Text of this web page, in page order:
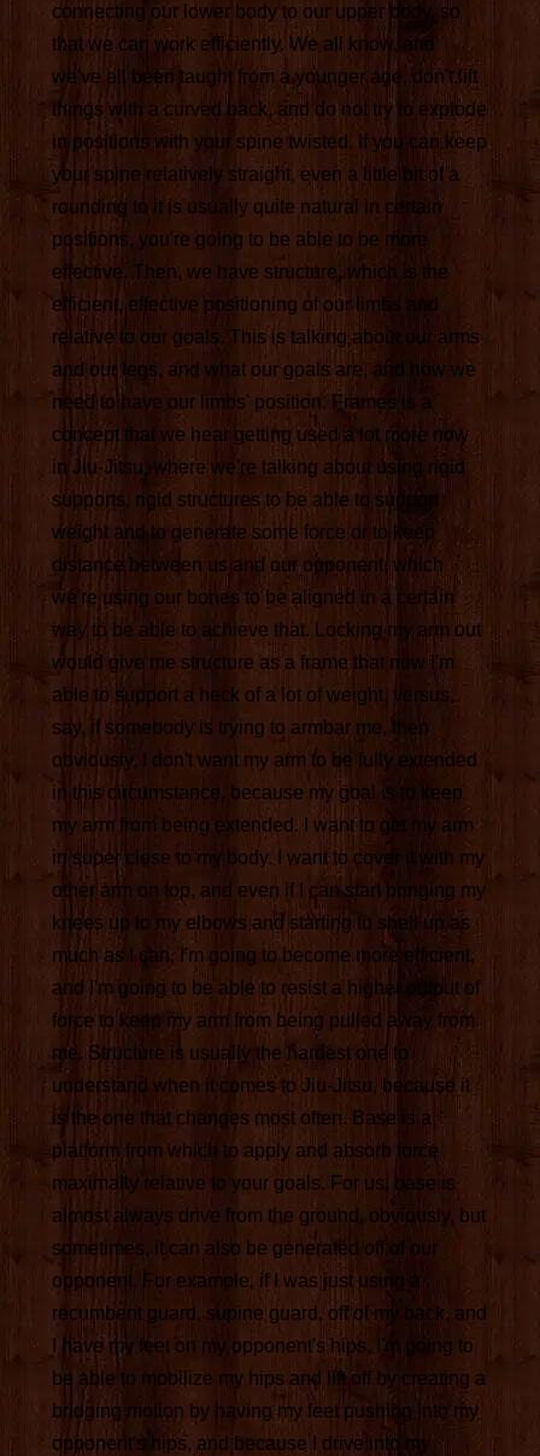
connecting our lower body to our upper body, so
that we can work efficiently. We all know, and
we've all been taught from a younger age, don't lift
things with a curved back, and do not try to explode
in positions with your spine twisted. If you can keep
your spine relatively straight, even a little bit of a
rounding to it is usually quite natural in certain
positions, you're going to be able to be more
effective. Then, we have structure, which is the
efficient, effective positioning of our limbs and
relative to our goals. This is talking about our arms
and our legs, and what our goals are, and how we
need to have our limbs' position. Frames is a
concept that we hear getting used a lot more now
in Jiu-Jitsu, where we're talking about using rigid
supports, rigid structures to be able to support
weight and to generate some force or to keep
distance between us and our opponent, which
we're using our bones to be aligned in a certain
way to be able to achieve that. Locking my arm out
would give me structure as a frame that now I'm
able to support a heck of a lot of weight, versus,
say, if somebody is trying to armbar me, then
obviously, I don't want my arm to be fully extended
in this circumstance, because my goal is to keep
my arm from being extended. I want to get my arm
in super close to my body. I want to cover it with my
other arm on top, and even if I can start bringing my
knees up to my elbows and starting to shell up as
much as I can, I'm going to become more efficient,
and I'm going to be able to resist a higher output of
force to keep my arm from being pulled away from
me. Structure is usually the hardest one to
understand when it comes to Jiu-Jitsu, because it
is the one that changes most often. Base is a
platform from which to apply and absorb force
maximally relative to your goals. For us, base is
almost always drive from the ground, obviously, but
sometimes, it can also be generated off of our
opponent. For example, if I was just using a
recumbent guard, supine guard, off of my back, and
I have my feet on my opponent's hips, I'm going to
be able to mobilize my hips and lift off by creating a
bridging motion by having my feet pushing into my
opponent's hips, and because I drive into my